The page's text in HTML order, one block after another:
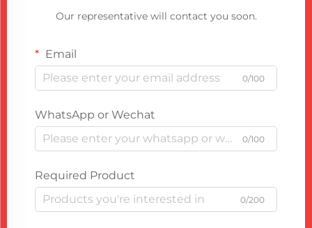
Our representative will contact you soon.
Email
0/100
WhatsApp or Wechat
0/100
Required Product
0/200